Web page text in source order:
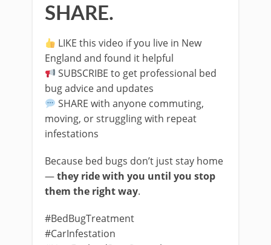
SHARE.
LIKE this video if you live in New
England and found it helpful
SUBSCRIBE to get professional bed
bug advice and updates
SHARE with anyone commuting,
moving, or struggling with repeat
infestations
Because bed bugs don’t just stay home
—they ride with you until you stop
them the right way.
#BedBugTreatment
#CarInfestation